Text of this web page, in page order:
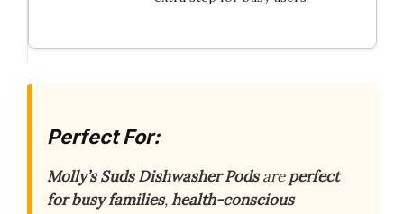
Perfect For:
Molly’s Suds Dishwasher Podsareperfect
for busy families,health-conscious